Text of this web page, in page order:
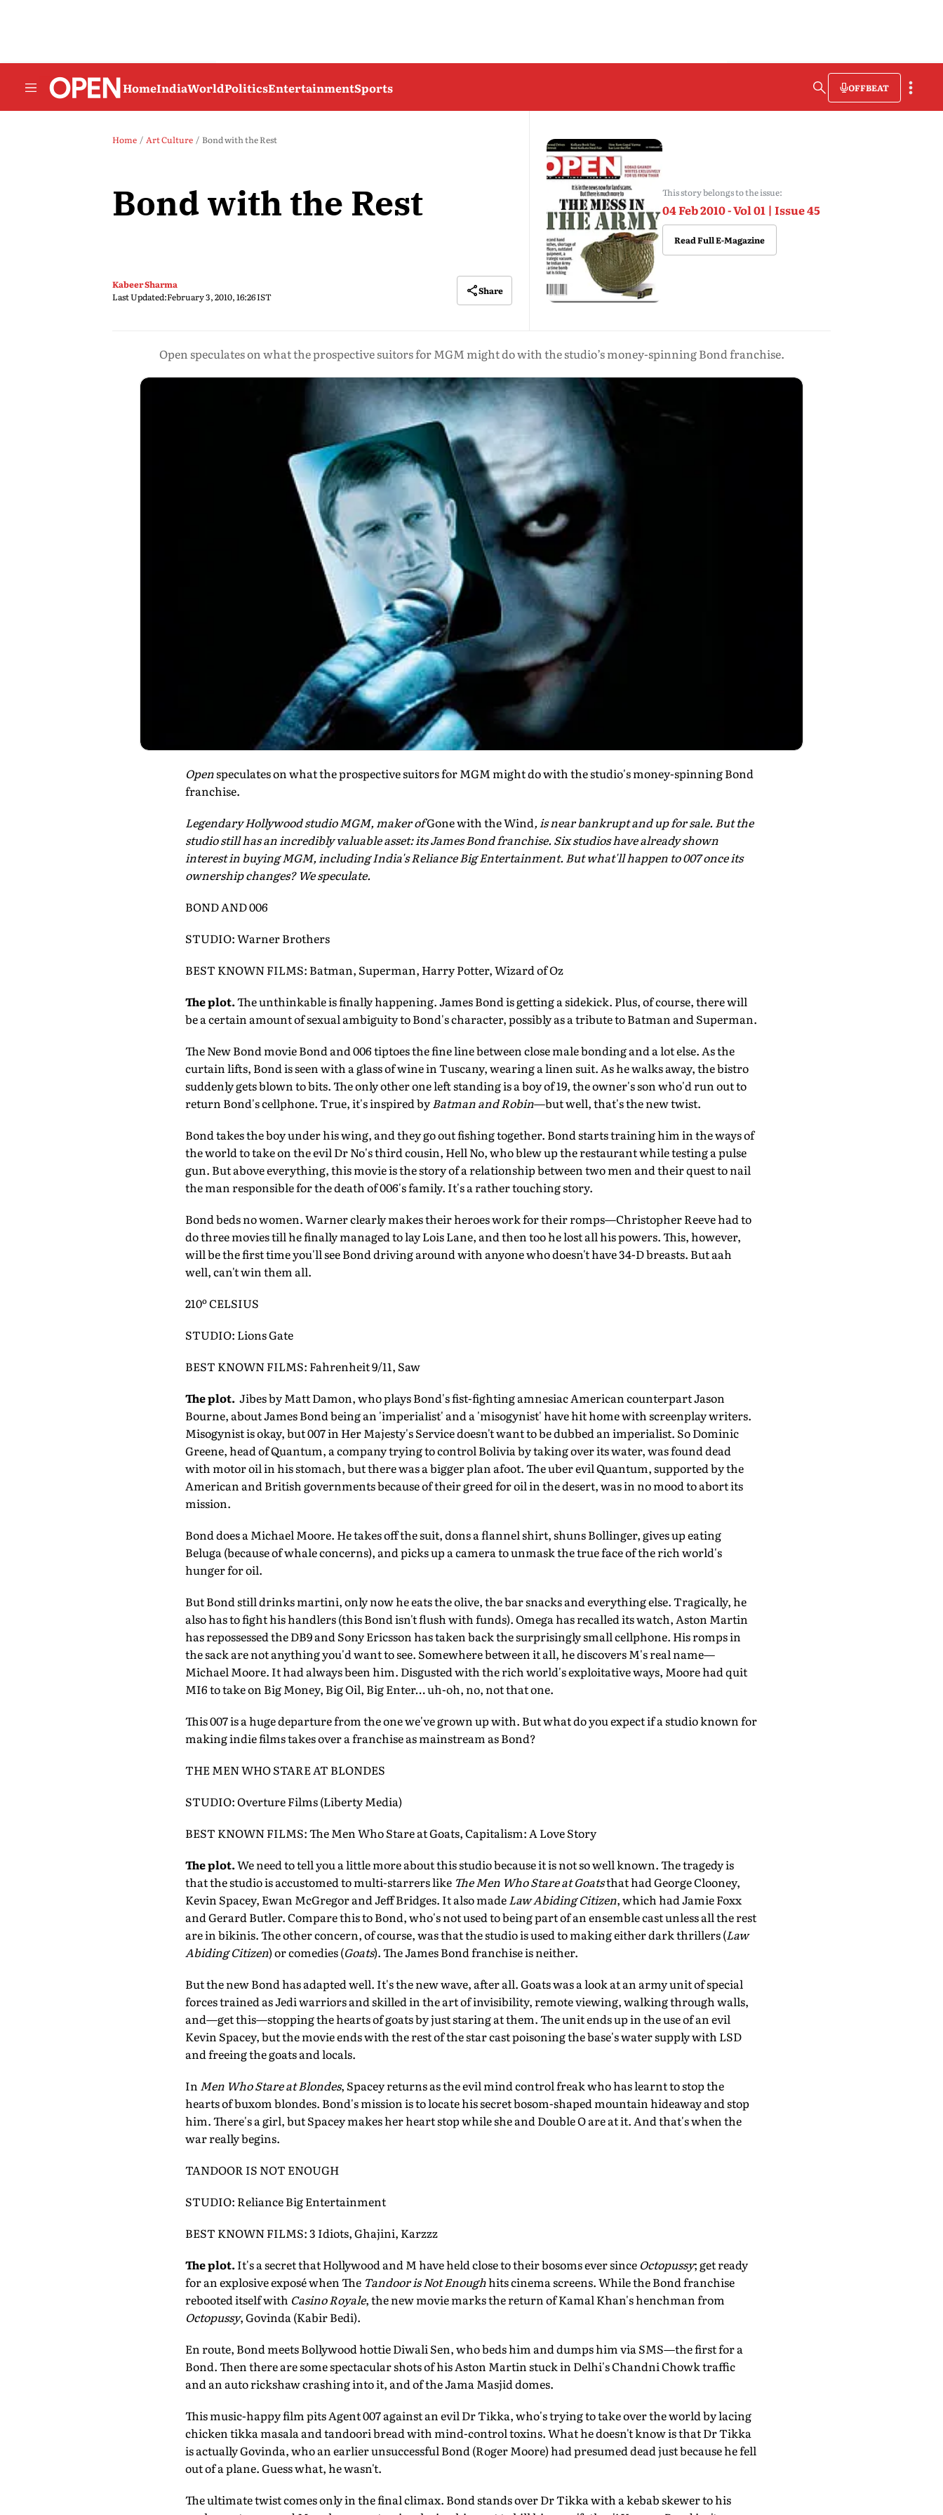
HomeIndiaWorldPoliticsEntertainmentSports OFFBEAT
Home Art Culture Bond with the Rest
Bond with the Rest
Kabeer Sharma
Last Updated:February 3, 2010, 16:26 IST
Share
This story belongs to the issue:
04 Feb 2010 - Vol 01 | Issue 45
Read Full E-Magazine
Open speculates on what the prospective suitors for MGM might do with the studio’s money-spinning Bond franchise.
Openspeculates on what the prospective suitors for MGM might do with the studio's money-spinning Bond
franchise.
Legendary Hollywood studio MGM, maker ofGone with the Wind, is near bankrupt and up for sale. But the
studio still has an incredibly valuable asset: its James Bond franchise. Six studios have already shown
interest in buying MGM, including India's Reliance Big Entertainment. But what'll happen to 007 once its
ownership changes? We speculate.
BOND AND 006
STUDIO: Warner Brothers
BEST KNOWN FILMS: Batman, Superman, Harry Potter, Wizard of Oz
The plot.The unthinkable is finally happening. James Bond is getting a sidekick. Plus, of course, there will
be a certain amount of sexual ambiguity to Bond's character, possibly as a tribute to Batman and Superman.
The New Bond movie Bond and 006 tiptoes the fine line between close male bonding and a lot else. As the
curtain lifts, Bond is seen with a glass of wine in Tuscany, wearing a linen suit. As he walks away, the bistro
suddenly gets blown to bits. The only other one left standing is a boy of 19, the owner's son who'd run out to
return Bond's cellphone. True, it's inspired byBatman and Robin—but well, that's the new twist.
Bond takes the boy under his wing, and they go out fishing together. Bond starts training him in the ways of
the world to take on the evil Dr No's third cousin, Hell No, who blew up the restaurant while testing a pulse
gun. But above everything, this movie is the story of a relationship between two men and their quest to nail
the man responsible for the death of 006's family. It's a rather touching story.
Bond beds no women. Warner clearly makes their heroes work for their romps—Christopher Reeve had to
do three movies till he finally managed to lay Lois Lane, and then too he lost all his powers. This, however,
will be the first time you'll see Bond driving around with anyone who doesn't have 34-D breasts. But aah
well, can't win them all.
210º CELSIUS
STUDIO: Lions Gate
BEST KNOWN FILMS: Fahrenheit 9/11, Saw
The plot.Jibes by Matt Damon, who plays Bond's fist-fighting amnesiac American counterpart Jason
Bourne, about James Bond being an 'imperialist' and a 'misogynist' have hit home with screenplay writers.
Misogynist is okay, but 007 in Her Majesty's Service doesn't want to be dubbed an imperialist. So Dominic
Greene, head of Quantum, a company trying to control Bolivia by taking over its water, was found dead
with motor oil in his stomach, but there was a bigger plan afoot. The uber evil Quantum, supported by the
American and British governments because of their greed for oil in the desert, was in no mood to abort its
mission.
Bond does a Michael Moore. He takes off the suit, dons a flannel shirt, shuns Bollinger, gives up eating
Beluga (because of whale concerns), and picks up a camera to unmask the true face of the rich world's
hunger for oil.
But Bond still drinks martini, only now he eats the olive, the bar snacks and everything else. Tragically, he
also has to fight his handlers (this Bond isn't flush with funds). Omega has recalled its watch, Aston Martin
has repossessed the DB9 and Sony Ericsson has taken back the surprisingly small cellphone. His romps in
the sack are not anything you'd want to see. Somewhere between it all, he discovers M's real name—
Michael Moore. It had always been him. Disgusted with the rich world's exploitative ways, Moore had quit
MI6 to take on Big Money, Big Oil, Big Enter… uh-oh, no, not that one.
This 007 is a huge departure from the one we've grown up with. But what do you expect if a studio known for
making indie films takes over a franchise as mainstream as Bond?
THE MEN WHO STARE AT BLONDES
STUDIO: Overture Films (Liberty Media)
BEST KNOWN FILMS: The Men Who Stare at Goats, Capitalism: A Love Story
The plot.We need to tell you a little more about this studio because it is not so well known. The tragedy is
that the studio is accustomed to multi-starrers like The Men Who Stare at Goatsthat had George Clooney,
Kevin Spacey, Ewan McGregor and Jeff Bridges. It also madeLaw Abiding Citizen, which had Jamie Foxx
and Gerard Butler. Compare this to Bond, who's not used to being part of an ensemble cast unless all the rest
are in bikinis. The other concern, of course, was that the studio is used to making either dark thrillers (Law
Abiding Citizen) or comedies (Goats). The James Bond franchise is neither.
But the new Bond has adapted well. It's the new wave, after all. Goats was a look at an army unit of special
forces trained as Jedi warriors and skilled in the art of invisibility, remote viewing, walking through walls,
and—get this—stopping the hearts of goats by just staring at them. The unit ends up in the use of an evil
Kevin Spacey, but the movie ends with the rest of the star cast poisoning the base's water supply with LSD
and freeing the goats and locals.
In Men Who Stare at Blondes, Spacey returns as the evil mind control freak who has learnt to stop the
hearts of buxom blondes. Bond's mission is to locate his secret bosom-shaped mountain hideaway and stop
him. There's a girl, but Spacey makes her heart stop while she and Double O are at it. And that's when the
war really begins.
TANDOOR IS NOT ENOUGH
STUDIO: Reliance Big Entertainment
BEST KNOWN FILMS: 3 Idiots, Ghajini, Karzzz
The plot.It's a secret that Hollywood and M have held close to their bosoms ever since Octopussy; get ready
for an explosive exposé when The Tandoor is Not Enoughhits cinema screens. While the Bond franchise
rebooted itself with Casino Royale, the new movie marks the return of Kamal Khan's henchman from
Octopussy, Govinda (Kabir Bedi).
En route, Bond meets Bollywood hottie Diwali Sen, who beds him and dumps him via SMS—the first for a
Bond. Then there are some spectacular shots of his Aston Martin stuck in Delhi's Chandni Chowk traffic
and an auto rickshaw crashing into it, and of the Jama Masjid domes.
This music-happy film pits Agent 007 against an evil Dr Tikka, who's trying to take over the world by lacing
chicken tikka masala and tandoori bread with mind-control toxins. What he doesn't know is that Dr Tikka
is actually Govinda, who an earlier unsuccessful Bond (Roger Moore) had presumed dead just because he fell
out of a plane. Guess what, he wasn't.
The ultimate twist comes only in the final climax. Bond stands over Dr Tikka with a kebab skewer to his